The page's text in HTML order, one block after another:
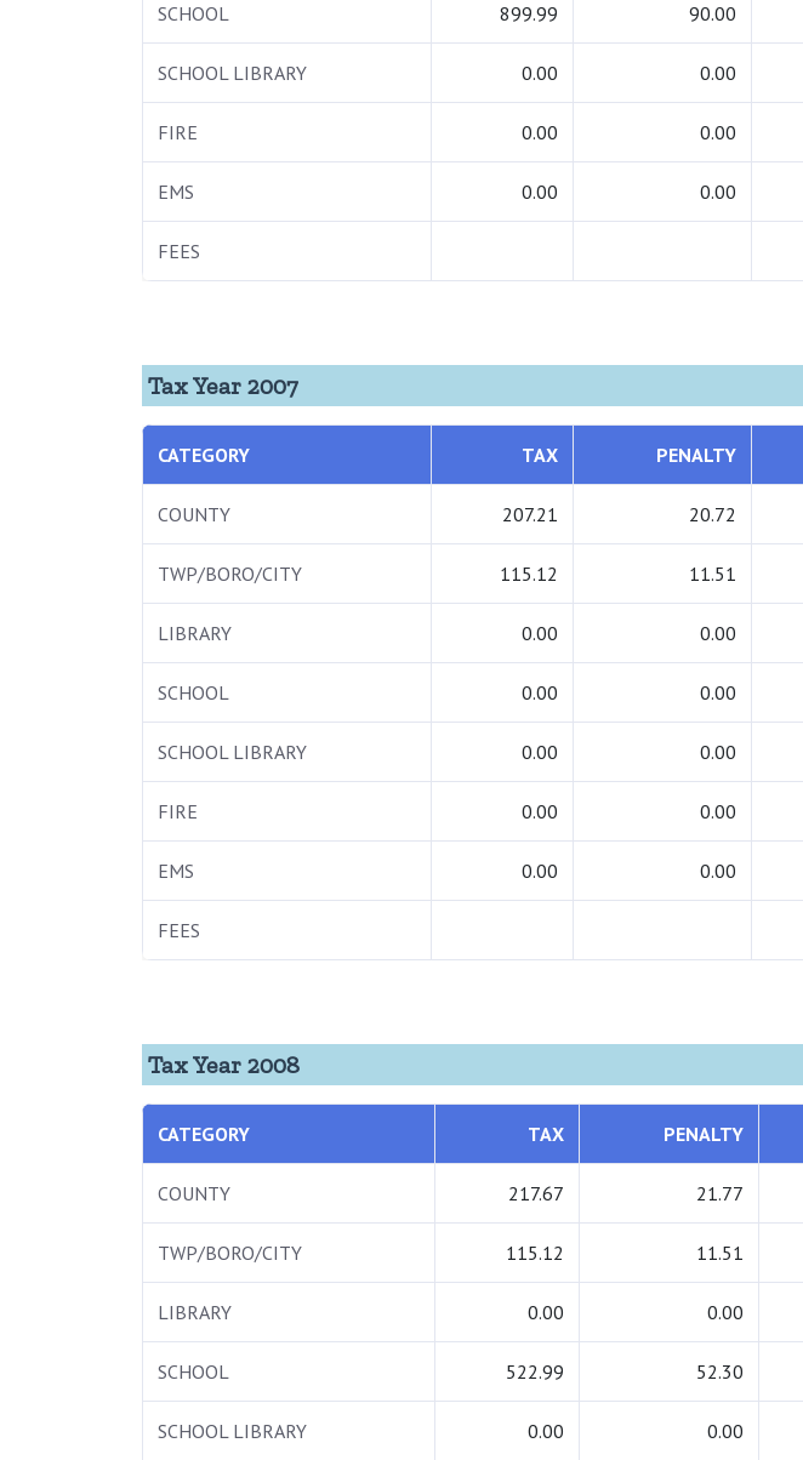
SCHOOL 899.99 90.00
SCHOOL LIBRARY 0.00 0.00
FIRE 0.00 0.00
EMS 0.00 0.00
FEES
Tax Year 2007
CATEGORY TAX PENALTY
COUNTY 207.21 20.72
TWP/BORO/CITY 115.12 11.51
LIBRARY 0.00 0.00
SCHOOL 0.00 0.00
SCHOOL LIBRARY 0.00 0.00
FIRE 0.00 0.00
EMS 0.00 0.00
FEES
Tax Year 2008
CATEGORY TAX PENALTY
COUNTY 217.67 21.77
TWP/BORO/CITY 115.12 11.51
LIBRARY 0.00 0.00
SCHOOL 522.99 52.30
SCHOOL LIBRARY 0.00 0.00